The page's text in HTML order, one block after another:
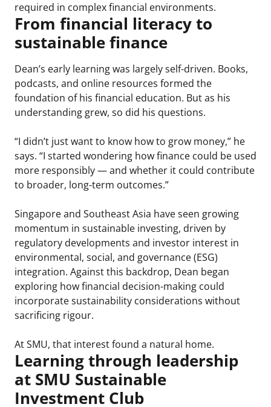
required in complex financial environments.
From financial literacy to
sustainable finance
Dean’s early learning was largely self-driven. Books,
podcasts, and online resources formed the
foundation of his financial education. But as his
understanding grew, so did his questions.
“I didn’t just want to know how to grow money,” he
says. “I started wondering how finance could be used
more responsibly — and whether it could contribute
to broader, long-term outcomes.”
Singapore and Southeast Asia have seen growing
momentum in sustainable investing, driven by
regulatory developments and investor interest in
environmental, social, and governance (ESG)
integration. Against this backdrop, Dean began
exploring how financial decision-making could
incorporate sustainability considerations without
sacrificing rigour.
At SMU, that interest found a natural home.
Learning through leadership
at SMU Sustainable
Investment Club